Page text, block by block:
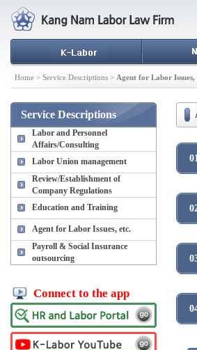
Home > Service Descriptions > Agent for Labor Issues,
Service Descriptions
Labor and Personnel
Affairs/Consulting
Labor Union management
Review/Establishment of
Company Regulations
Education and Training
Agent for Labor Issues, etc.
Payroll & Social Insurance
outsourcing
Connect to the app